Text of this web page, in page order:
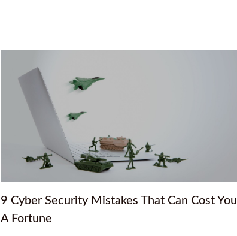
9 Cyber Security Mistakes That Can Cost You
A Fortune